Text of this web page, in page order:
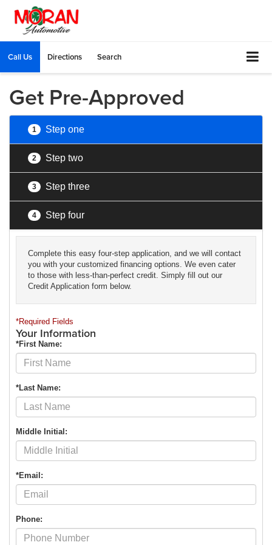
Call Us Directions Search
Get Pre-Approved
1 Step one
2 Step two
3 Step three
4 Step four
Complete this easy four-step application, and we will contact
you with your customized financing options. We even cater
to those with less-than-perfect credit. Simply fill out our
Credit Application form below.
*Required Fields
Your Information
*First Name:
*Last Name:
Middle Initial:
*Email:
Phone: